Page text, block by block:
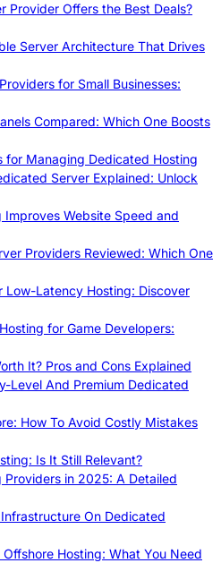
Provider Offers the Best Deals?
Server Architecture That Drives
for Small Businesses:
Compared: Which One Boosts
for Managing Dedicated Hosting
Server Explained: Unlock
Website Speed and
Providers Reviewed: Which One
Low-Latency Hosting: Discover
for Game Developers:
It? Pros and Cons Explained
Level And Premium Dedicated
How To Avoid Costly Mistakes
Is It Still Relevant?
in 2025: A Detailed
On Dedicated
Hosting: What You Need